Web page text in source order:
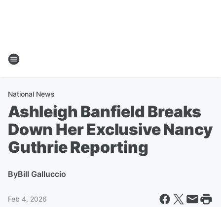
National News
Ashleigh Banfield Breaks
Down Her Exclusive Nancy
Guthrie Reporting
ByBill Galluccio
Feb 4, 2026